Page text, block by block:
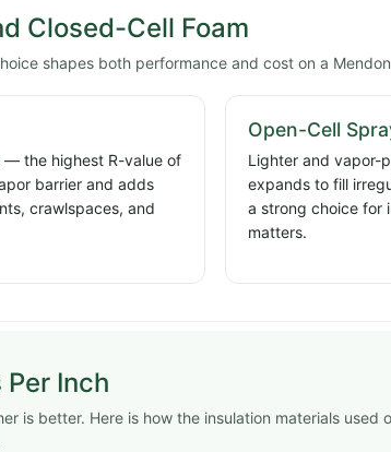
Closed-Cell Foam
shapes both performance and cost on a
— the highest R-value of
barrier and adds
crawlspaces, and
Open-Cell
Lighter and vapor-
expands to fill
a strong choice for
matters.
Inch
is better. Here is how the insulation materials used